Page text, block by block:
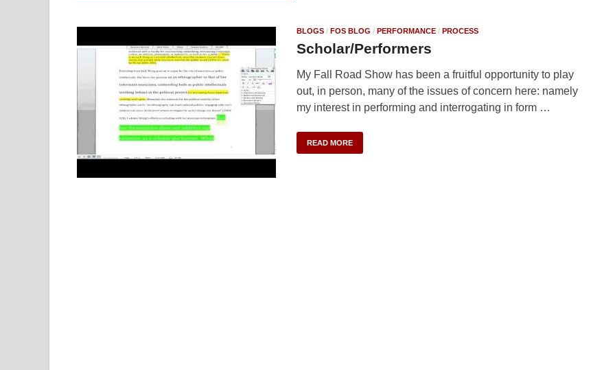
BLOGS / FOS BLOG / PERFORMANCE / PROCESS
Scholar/Performers
My Fall Road Show has been a fruitful opportunity to play
out, in person, many of the issues of concern here: namely
my interest in performing and interrogating in form …
READ MORE